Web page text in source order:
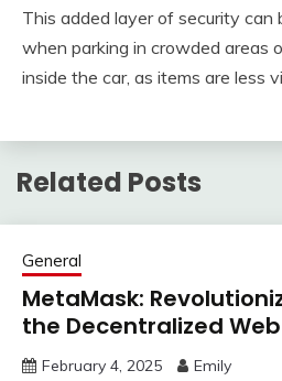
This added layer of security can
when parking in crowded areas
inside the car, as items are less
Related Posts
General
MetaMask:
the Decentralized Web
February 4, 2025 Emily